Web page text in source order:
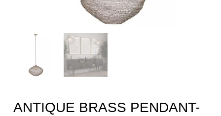
ANTIQUE BRASS PENDANT-